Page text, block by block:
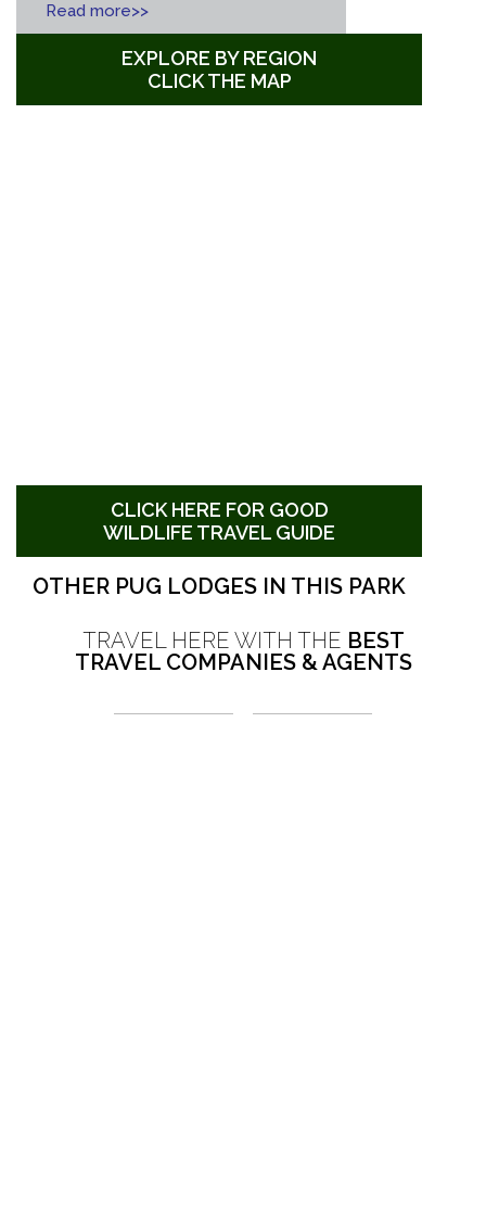
Read more>>
EXPLORE BY REGION
CLICK THE MAP
CLICK HERE FOR GOOD
WILDLIFE TRAVEL GUIDE
OTHER PUG LODGES IN THIS PARK
TRAVEL HERE WITH THE BEST
TRAVEL COMPANIES & AGENTS